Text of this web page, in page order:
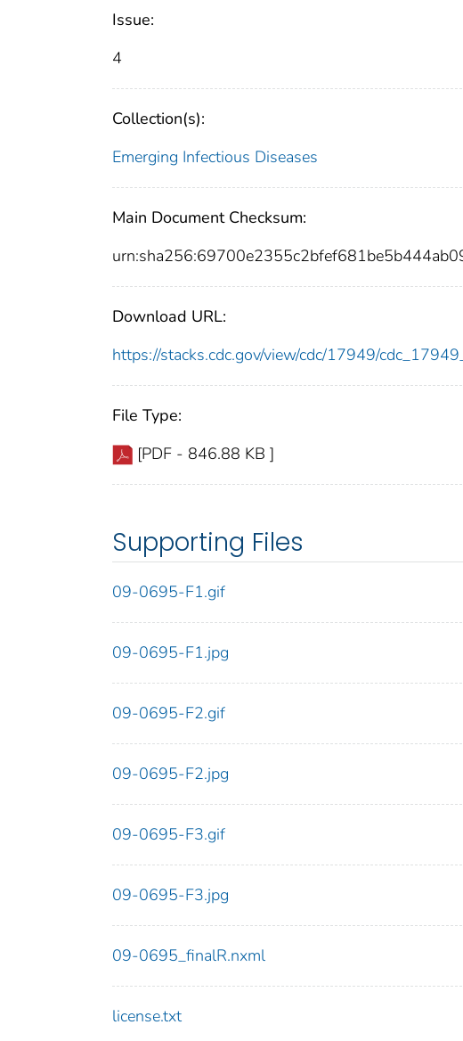
Issue:
4
Collection(s):
Emerging Infectious Diseases
Main Document Checksum:
Download URL:
https://stacks.cdc.gov/view/cdc/17949/
File Type:
[PDF - 846.88 KB ]
Supporting Files
09-0695-F1.gif
09-0695-F1.jpg
09-0695-F2.gif
09-0695-F2.jpg
09-0695-F3.gif
09-0695-F3.jpg
09-0695_finalR.nxml
license.txt